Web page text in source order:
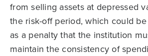
from selling assets at depressed
the risk-off period, which could
as a penalty that the institution
maintain the consistency of